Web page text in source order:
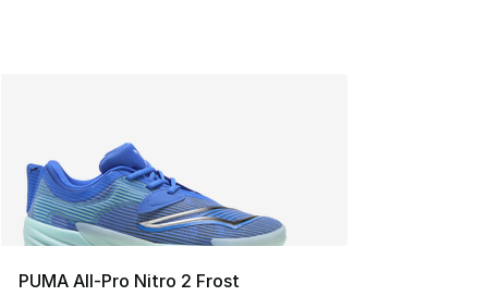
PUMA All-Pro Nitro 2 Frost